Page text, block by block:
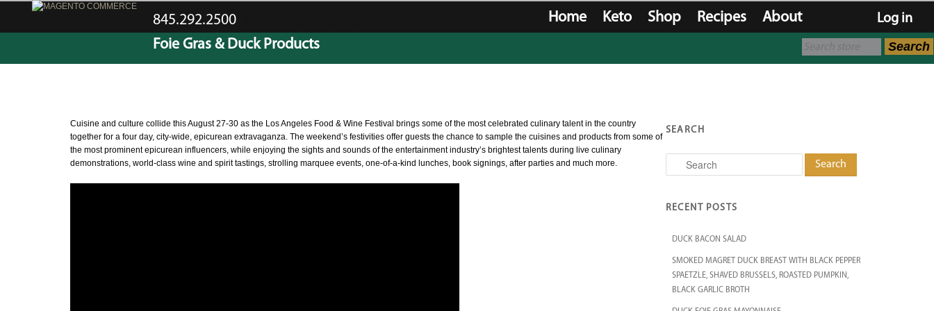
845.292.2500
Foie Gras & Duck Products
Home Keto Shop Recipes About
Log in
Search
Cuisine and culture collide this August 27-30 as the Los Angeles Food & Wine Festival brings some of the most celebrated culinary talent in the country
together for a four day, city-wide, epicurean extravaganza. The weekend’s festivities offer guests the chance to sample the cuisines and products from some of
the most prominent epicurean influencers, while enjoying the sights and sounds of the entertainment industry’s brightest talents during live culinary
demonstrations, world-class wine and spirit tastings, strolling marquee events, one-of-a-kind lunches, book signings, after parties and much more.
SEARCH
Search
RECENT POSTS
DUCK BACON SALAD
SMOKED MAGRET DUCK BREAST WITH BLACK PEPPER
SPAETZLE, SHAVED BRUSSELS, ROASTED PUMPKIN,
BLACK GARLIC BROTH